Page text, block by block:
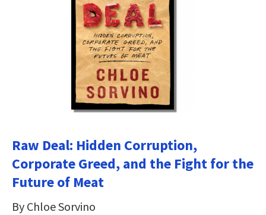
Raw Deal: Hidden Corruption,
Corporate Greed, and the Fight for the
Future of Meat
By Chloe Sorvino